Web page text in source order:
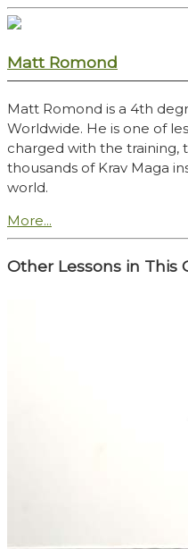
Matt Romond
Matt Romond is a 4th
Worldwide. He is one of
charged with the training,
thousands of Krav Maga
world.
More...
Other Lessons in This